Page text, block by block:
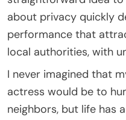
about privacy quickly
performance that
local authorities, with
I never imagined that
actress would be to
neighbors, but life has